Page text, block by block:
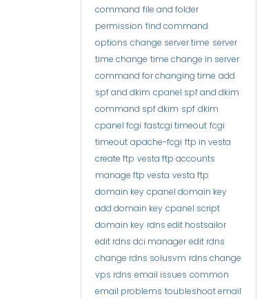
command file and folder
permission find command
options change server time server
time change time change in server
command for changing time add
spf and dkim cpanel spf and dkim
command spf dkim spf dkim
cpanel fcgi fastcgi timeout fcgi
timeout apache-fcgi ftp in vesta
create ftp vesta ftp accounts
manage ftp vesta vesta ftp
domain key cpanel domain key
add domain key cpanel script
domain key rdns edit hostsailor
edit rdns dci manager edit rdns
change rdns solusvm rdns change
vps rdns email issues common
email problems toubleshoot email